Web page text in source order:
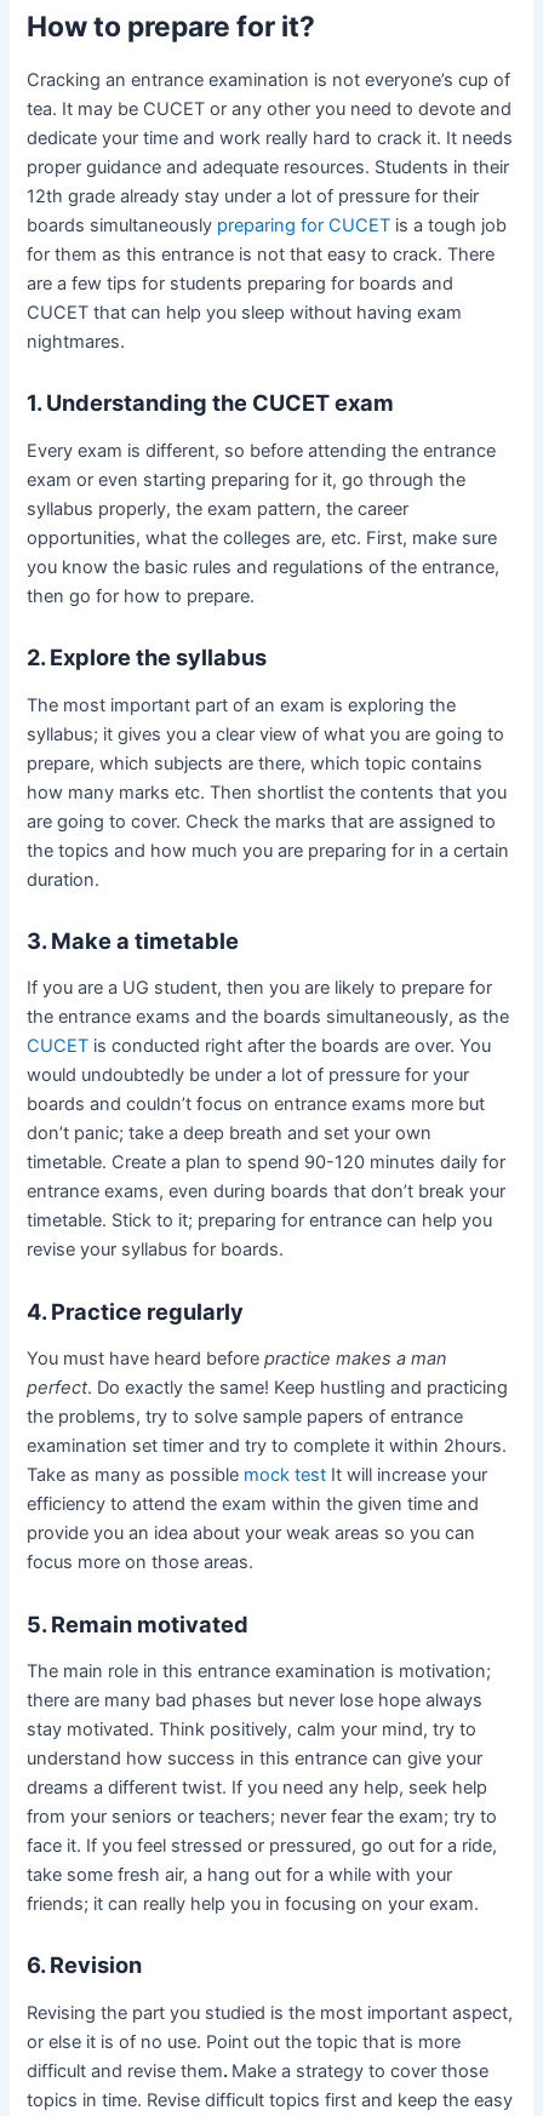
How to prepare for it?
Cracking an entrance examination is not everyone’s cup of
tea. It may be CUCET or any other you need to devote and
dedicate your time and work really hard to crack it. It needs
proper guidance and adequate resources. Students in their
12th grade already stay under a lot of pressure for their
boards simultaneously preparing for CUCET is a tough job
for them as this entrance is not that easy to crack. There
are a few tips for students preparing for boards and
CUCET that can help you sleep without having exam
nightmares.
1. Understanding the CUCET exam
Every exam is different, so before attending the entrance
exam or even starting preparing for it, go through the
syllabus properly, the exam pattern, the career
opportunities, what the colleges are, etc. First, make sure
you know the basic rules and regulations of the entrance,
then go for how to prepare.
2. Explore the syllabus
The most important part of an exam is exploring the
syllabus; it gives you a clear view of what you are going to
prepare, which subjects are there, which topic contains
how many marks etc. Then shortlist the contents that you
are going to cover. Check the marks that are assigned to
the topics and how much you are preparing for in a certain
duration.
3. Make a timetable
If you are a UG student, then you are likely to prepare for
the entrance exams and the boards simultaneously, as the
CUCET is conducted right after the boards are over. You
would undoubtedly be under a lot of pressure for your
boards and couldn’t focus on entrance exams more but
don’t panic; take a deep breath and set your own
timetable. Create a plan to spend 90-120 minutes daily for
entrance exams, even during boards that don’t break your
timetable. Stick to it; preparing for entrance can help you
revise your syllabus for boards.
4. Practice regularly
You must have heard beforepractice makes a man
perfect. Do exactly the same! Keep hustling and practicing
the problems, try to solve sample papers of entrance
examination set timer and try to complete it within 2hours.
Take as many as possible mock test It will increase your
efficiency to attend the exam within the given time and
provide you an idea about your weak areas so you can
focus more on those areas.
5. Remain motivated
The main role in this entrance examination is motivation;
there are many bad phases but never lose hope always
stay motivated. Think positively, calm your mind, try to
understand how success in this entrance can give your
dreams a different twist. If you need any help, seek help
from your seniors or teachers; never fear the exam; try to
face it. If you feel stressed or pressured, go out for a ride,
take some fresh air, a hang out for a while with your
friends; it can really help you in focusing on your exam.
6. Revision
Revising the part you studied is the most important aspect,
or else it is of no use. Point out the topic that is more
difficult and revise them. Make a strategy to cover those
topics in time. Revise difficult topics first and keep the easy